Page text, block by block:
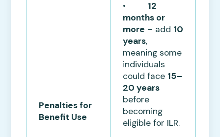
Penalties for
Benefit Use
• 12
months or
more – add 10
years,
meaning some
individuals
could face 15–
20 years
before
becoming
eligible for ILR.